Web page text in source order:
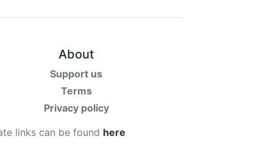
About
Support us
Terms
Privacy policy
links can be found here